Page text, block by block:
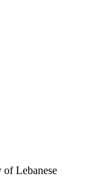
Lebanese